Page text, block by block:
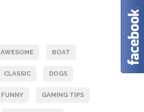
AWESOME BOAT
CLASSIC DOGS
FUNNY GAMING TIPS